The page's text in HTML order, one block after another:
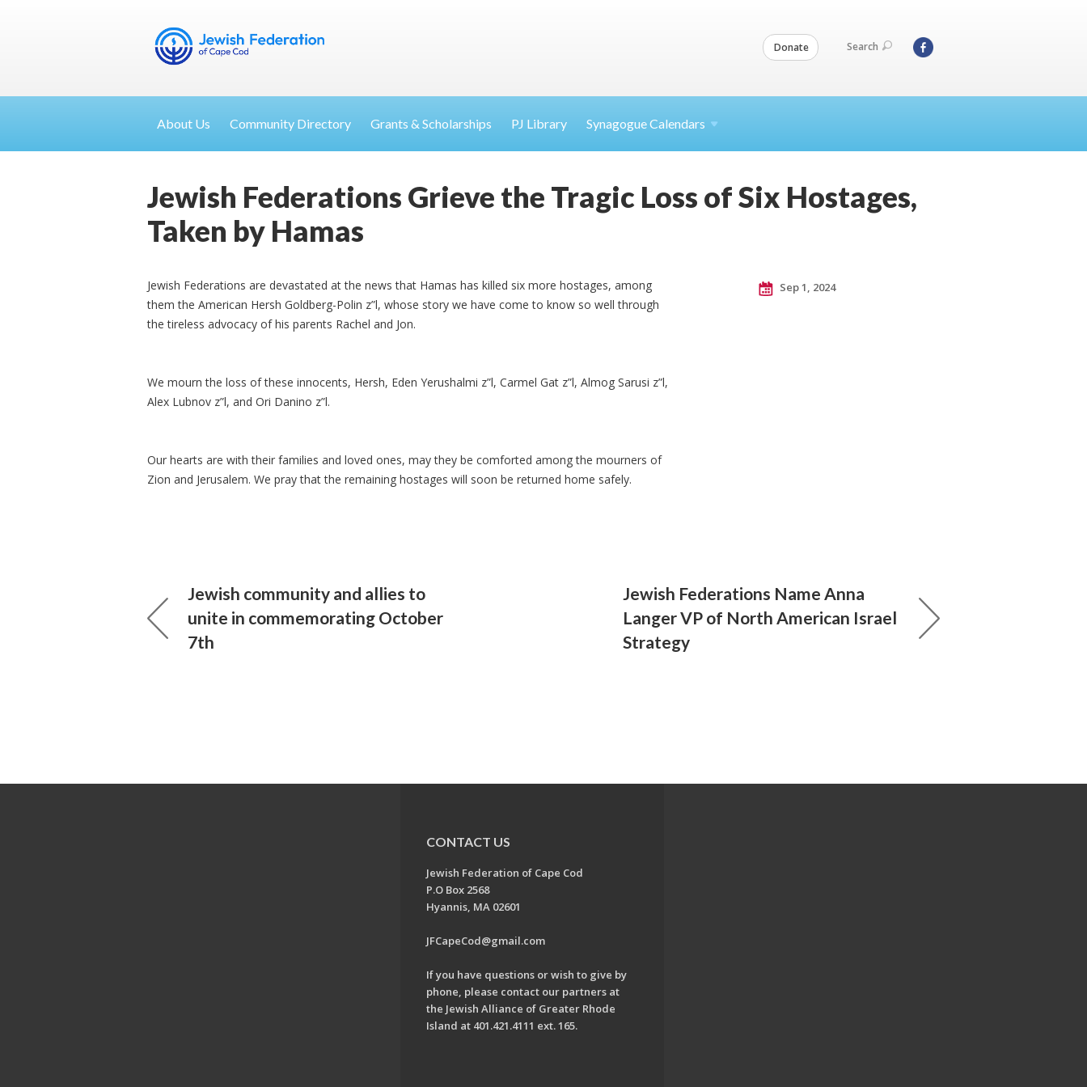
Donate Search
About Us Community Directory Grants & Scholarships PJ Library Synagogue Calendars
Jewish Federations Grieve the Tragic Loss of Six Hostages,
Taken by Hamas
Jewish Federations are devastated at the news that Hamas has killed six more hostages, among
them the American Hersh Goldberg-Polin z”l, whose story we have come to know so well through
the tireless advocacy of his parents Rachel and Jon.
We mourn the loss of these innocents, Hersh, Eden Yerushalmi z”l, Carmel Gat z”l, Almog Sarusi z”l,
Alex Lubnov z”l, and Ori Danino z”l.
Our hearts are with their families and loved ones, may they be comforted among the mourners of
Zion and Jerusalem. We pray that the remaining hostages will soon be returned home safely.
Sep 1, 2024
Jewish community and allies to
unite in commemorating October
7th
Jewish Federations Name Anna
Langer VP of North American Israel
Strategy
CONTACT US
Jewish Federation of Cape Cod
P.O Box 2568
Hyannis, MA 02601
JFCapeCod@gmail.com
If you have questions or wish to give by
phone, please contact our partners at
the Jewish Alliance of Greater Rhode
Island at 401.421.4111 ext. 165.